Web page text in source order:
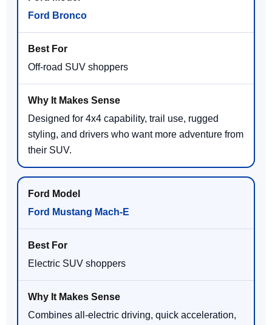
Ford Bronco
Off-road SUV shoppers
Designed for 4x4 capability, trail use, rugged
styling, and drivers who want more adventure from
their SUV.
Ford Mustang Mach-E
Electric SUV shoppers
Combines all-electric driving, quick acceleration,